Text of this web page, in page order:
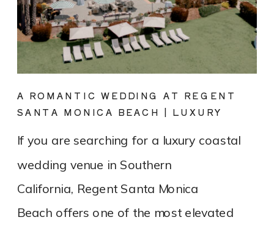
If you are searching for a luxury coastal
wedding venue in Southern
California, Regent Santa Monica
Beach offers one of the most elevated
A ROMANTIC WEDDING AT REGENT
SANTA MONICA BEACH | LUXURY